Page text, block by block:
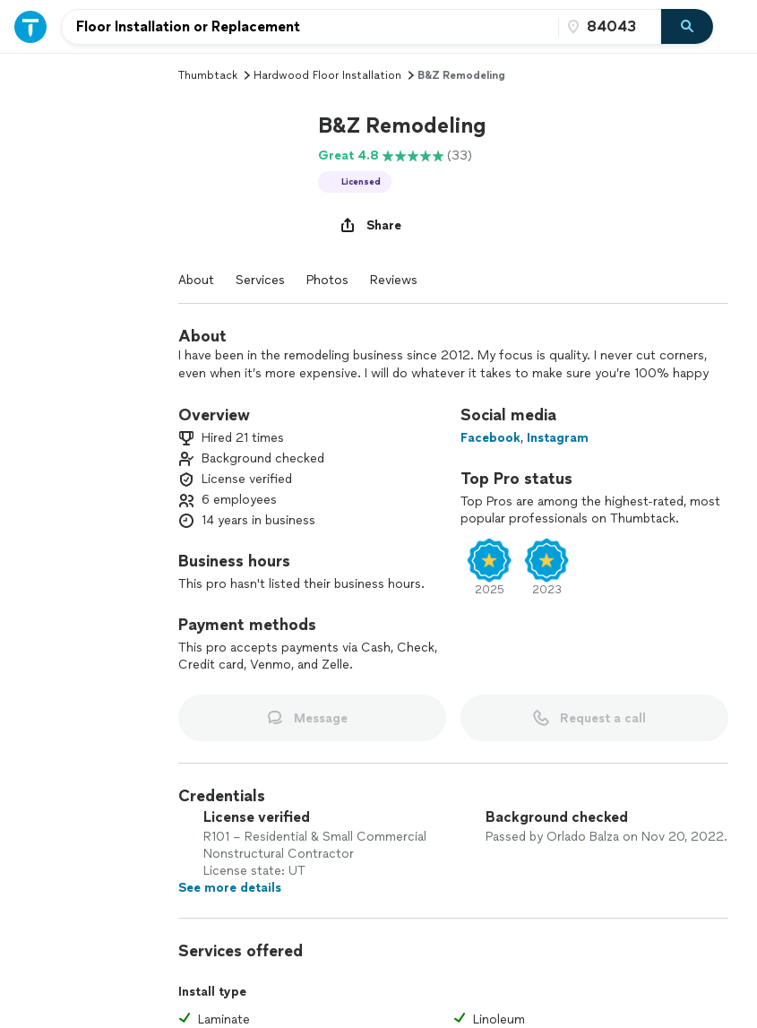
Thumbtack Hardwood Floor Installation B&Z Remodeling
B&Z Remodeling
Great 4.8 (33)
Licensed
Share
About Services Photos Reviews
About
I have been in the remodeling business since 2012. My focus is quality. I never cut corners,
even when it’s more expensive. I will do whatever it takes to make sure you’re 100% happy
Overview
Hired 21 times
Background checked
License verified
6 employees
14 years in business
Business hours
This pro hasn't listed their business hours.
Payment methods
This pro accepts payments via Cash, Check,
Credit card, Venmo, and Zelle.
Social media
Facebook, Instagram
Top Pro status
Top Pros are among the highest-rated, most
popular professionals on Thumbtack.
2025 2023
Message Request a call
Credentials
License verified
R101 – Residential & Small Commercial
Nonstructural Contractor
License state: UT
Background checked
Passed by Orlado Balza on Nov 20, 2022.
See more details
Services offered
Install type
Laminate
Linoleum